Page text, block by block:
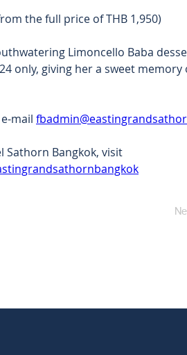
the full price of THB 1,950)
Limoncello Baba
only, giving her a sweet memory
mail
Sathorn Bangkok, visit